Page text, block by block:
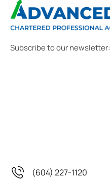
Subscribe to our newsletter:
(604) 227-1120